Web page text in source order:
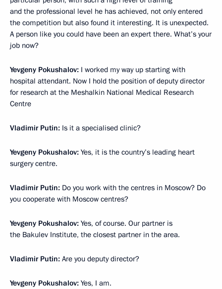
and the professional level he has achieved, not only entered
the competition but also found it interesting. It is unexpected.
A person like you could have been an expert there. What’s your
job now?
Yevgeny Pokushalov: I worked my way up starting with
hospital attendant. Now I hold the position of deputy director
for research at the Meshalkin National Medical Research
Centre
Vladimir Putin: Is it a specialised clinic?
Yevgeny Pokushalov: Yes, it is the country’s leading heart
surgery centre.
Vladimir Putin: Do you work with the centres in Moscow? Do
you cooperate with Moscow centres?
Yevgeny Pokushalov: Yes, of course. Our partner is
the Bakulev Institute, the closest partner in the area.
Vladimir Putin: Are you deputy director?
Yevgeny Pokushalov: Yes, I am.